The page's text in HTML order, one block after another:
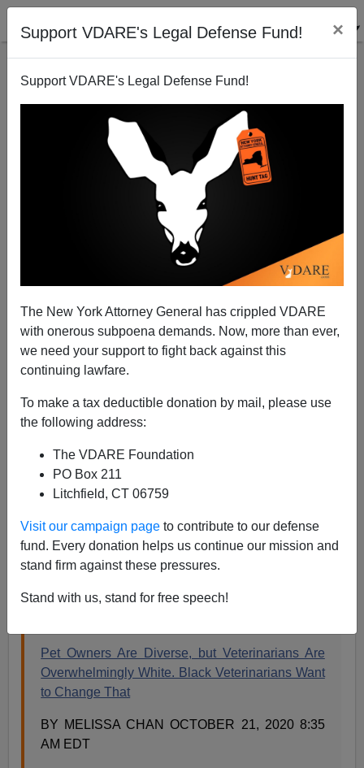
Support VDARE's Legal Defense Fund! ×
Support VDARE's Legal Defense Fund!
The New York Attorney General has crippled VDARE
with onerous subpoena demands. Now, more than ever,
we need your support to fight back against this
continuing lawfare.
To make a tax deductible donation by mail, please use
the following address:
The VDARE Foundation
PO Box 211
Litchfield, CT 06759
Visit our campaign page to contribute to our defense
fund. Every donation helps us continue our mission and
stand firm against these pressures.
Stand with us, stand for free speech!
The Racial Reckoning Comes for the Veterinarians
A+|a-
See alsoTIME Magazine Wants Your Dog To Die
Here’s an amusing example of an Asian lady journalist
cranking out a fill in the blanks story from the template
________ Is a Crisis. From Time:
Pet Owners Are Diverse, but Veterinarians Are
Overwhelmingly White. Black Veterinarians Want
to Change That
BY MELISSA CHAN OCTOBER 21, 2020 8:35
AM EDT